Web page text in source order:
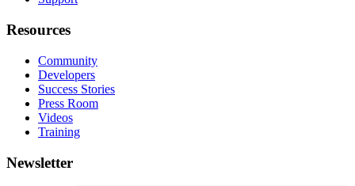
Resources
Community
Developers
Success Stories
Press Room
Videos
Training
Newsletter